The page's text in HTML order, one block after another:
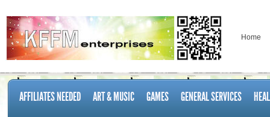
Home
AFFILIATES NEEDED ART & MUSIC GAMES GENERAL SERVICES